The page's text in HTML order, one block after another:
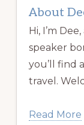
About
Hi, I’m
speaker
you’ll find
travel.
Read More